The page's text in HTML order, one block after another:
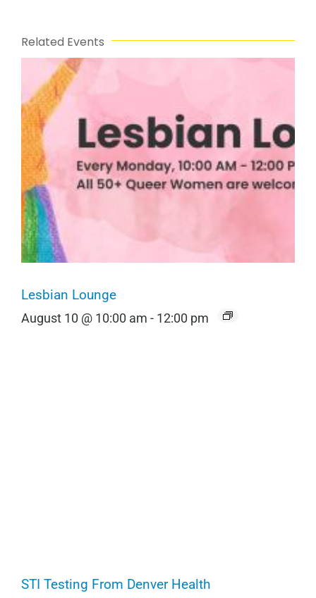
Related Events
Lesbian Lounge
August 10 @ 10:00 am - 12:00 pm
STI Testing From Denver Health